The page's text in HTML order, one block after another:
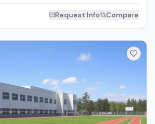
Request Info Compare